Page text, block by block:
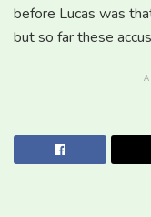
before Lucas was
but so far these